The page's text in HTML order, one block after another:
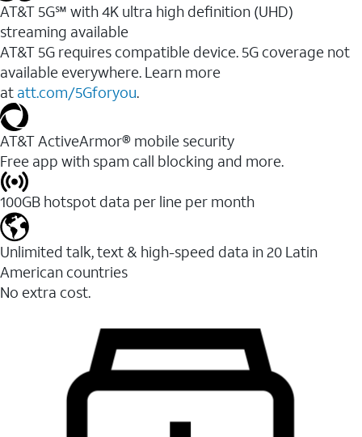
AT&T 5G℠ with 4K ultra high definition (UHD)
streaming available
AT&T 5G requires compatible device. 5G coverage not
available everywhere. Learn more
at att.com/5Gforyou.​
AT&T ActiveArmor® mobile security
Free app with spam call blocking and more.
100GB hotspot data per line per month
Unlimited talk, text & high-speed data in 20 Latin
American countries
No extra cost.